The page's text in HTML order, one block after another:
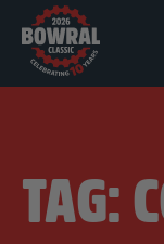
TAG: